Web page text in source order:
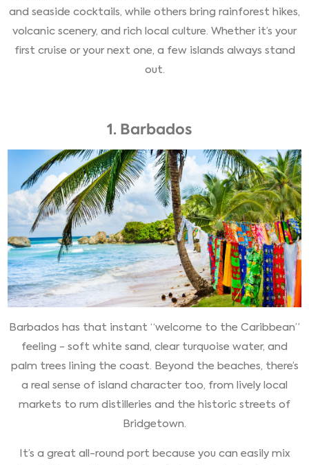
and seaside cocktails, while others bring rainforest hikes,
volcanic scenery, and rich local culture. Whether it’s your
first cruise or your next one, a few islands always stand
out.
1. Barbados
Barbados has that instant “welcome to the Caribbean”
feeling - soft white sand, clear turquoise water, and
palm trees lining the coast. Beyond the beaches, there’s
a real sense of island character too, from lively local
markets to rum distilleries and the historic streets of
Bridgetown.
It’s a great all-round port because you can easily mix